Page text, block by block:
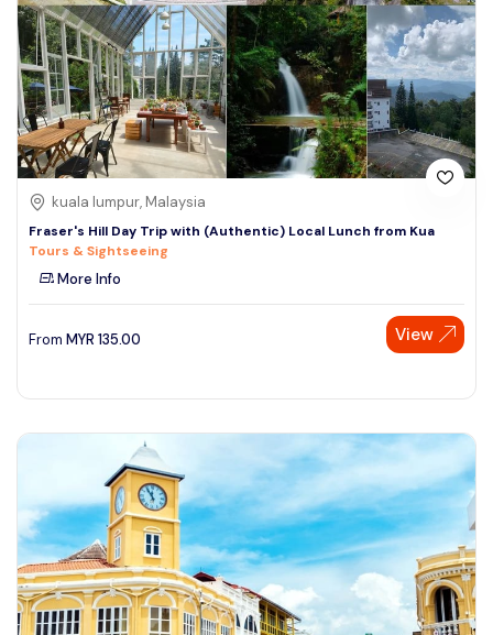
kuala lumpur, Malaysia
Fraser's Hill Day Trip with (Authentic) Local Lunch from Kua
Tours & Sightseeing
More Info
From MYR 135.00 View